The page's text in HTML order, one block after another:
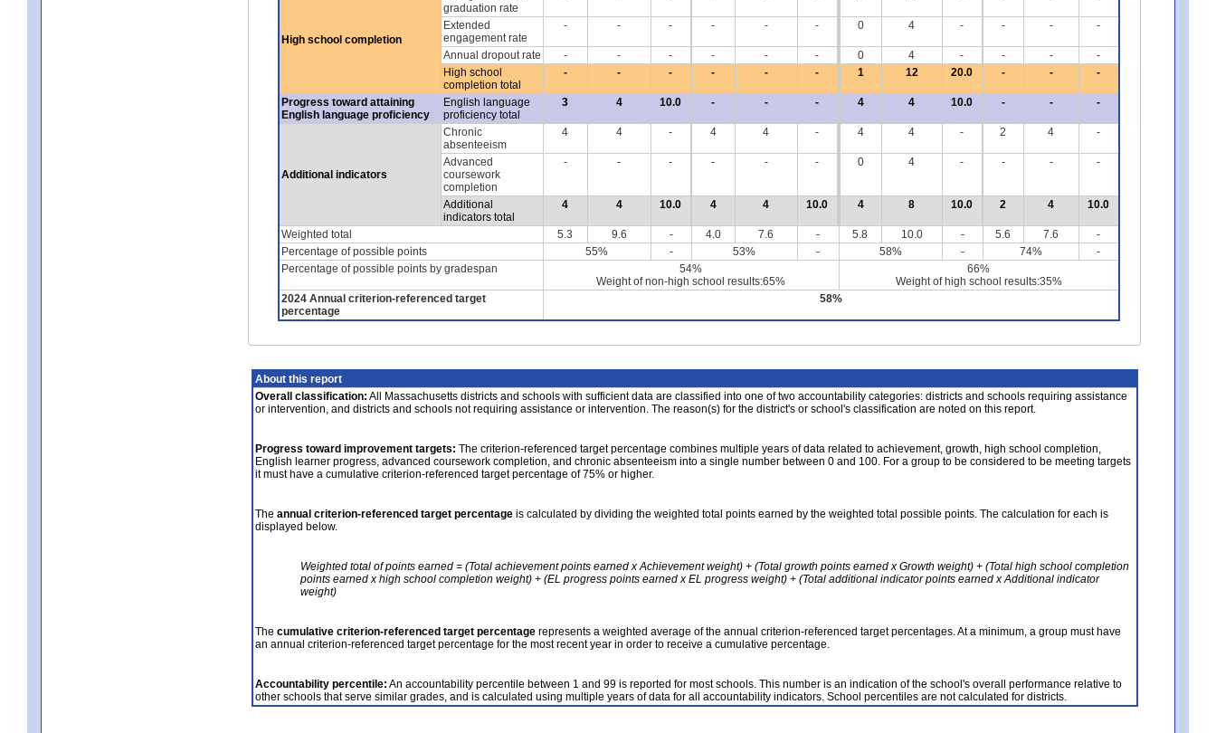
High school completion
graduation rate
Extended
engagement rate
- - - - - - 0 4 - - - -
Annual dropout rate - - - - - - 0 4 - - -
-
High school
completion total
- - - - - - 1 12 20.0 - - -
Progress toward attaining
English language proficiency
English language
proficiency total
3 4 10.0 - - - 4 4 10.0 - - -
Additional indicators
Chronic
absenteeism
4 4 - 4 4 - 4 4 - 2 4 -
Advanced
coursework
completion
- - - - - - 0 4 - - - -
Additional
indicators total
4 4 10.0 4 4 10.0 4 8 10.0 2 4 10.0
Weighted total 5.3 9.6 - 4.0 7.6 - 5.8 10.0 - 5.6 7.6
-
Percentage of possible points
55% - 53% - 58% - 74%
-
Percentage of possible points by gradespan
54%
Weight of non-high school results:65%
66%
Weight of high school results:35%
2024 Annual criterion-referenced target
percentage
58%
About this report
Overall classification: All Massachusetts districts and schools with sufficient data are classified into one of two accountability categories: districts and schools requiring assistance
or intervention, and districts and schools not requiring assistance or intervention. The reason(s) for the district's or school's classification are noted on this report.
Progress toward improvement targets: The criterion-referenced target percentage combines multiple years of data related to achievement, growth, high school completion,
English learner progress, advanced coursework completion, and chronic absenteeism into a single number between 0 and 100. For a group to be considered to be meeting targets
it must have a cumulative criterion-referenced target percentage of 75% or higher.
The annual criterion-referenced target percentage is calculated by dividing the weighted total points earned by the weighted total possible points. The calculation for each is
displayed below.
Weighted total of points earned = (Total achievement points earned x Achievement weight) + (Total growth points earned x Growth weight) + (Total high school completion
points earned x high school completion weight) + (EL progress points earned x EL progress weight) + (Total additional indicator points earned x Additional indicator
weight)
The cumulative criterion-referenced target percentage represents a weighted average of the annual criterion-referenced target percentages. At a minimum, a group must have
an annual criterion-referenced target percentage for the most recent year in order to receive a cumulative percentage.
Accountability percentile: An accountability percentile between 1 and 99 is reported for most schools. This number is an indication of the school's overall performance relative to
other schools that serve similar grades, and is calculated using multiple years of data for all accountability indicators. School percentiles are not calculated for districts.